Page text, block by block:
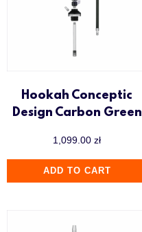
Hookah Conceptic
Design Carbon Green
1,099.00 zł
ADD TO CART